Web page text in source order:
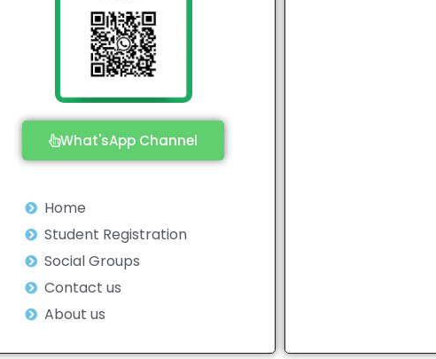
What'sApp Channel
Home
Student Registration
Social Groups
Contact us
About us